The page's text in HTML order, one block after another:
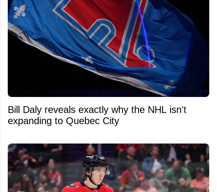
Bill Daly reveals exactly why the NHL isn't
expanding to Quebec City